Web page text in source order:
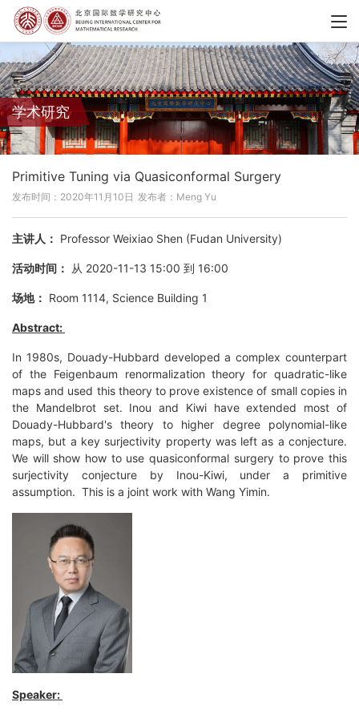
学术研究
Primitive Tuning via Quasiconformal Surgery
发布时间：2020年11月10日 发布者：Meng Yu
主讲人： Professor Weixiao Shen (Fudan University)
活动时间： 从 2020-11-13 15:00 到 16:00
场地： Room 1114, Science Building 1
Abstract:
In 1980s, Douady-Hubbard developed a complex counterpart
of the Feigenbaum renormalization theory for quadratic-like
maps and used this theory to prove existence of small copies in
the Mandelbrot set. Inou and Kiwi have extended most of
Douady-Hubbard's theory to higher degree polynomial-like
maps, but a key surjectivity property was left as a conjecture.
We will show how to use quasiconformal surgery to prove this
surjectivity conjecture by Inou-Kiwi, under a primitive
assumption. This is a joint work with Wang Yimin.
Speaker: